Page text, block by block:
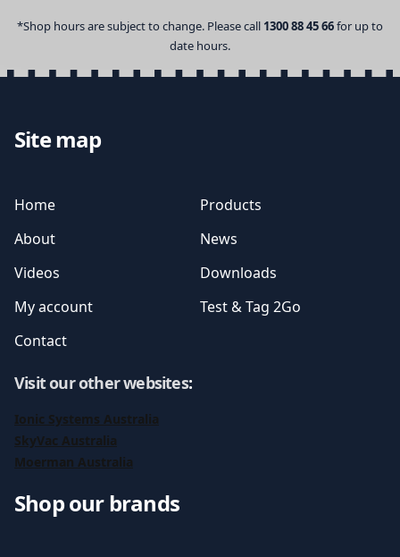
*Shop hours are subject to change. Please call 1300 88 45 66for up to
date hours.
Site map
Home
Products
About
News
Videos
Downloads
My account
Test & Tag 2Go
Contact
Visit our other websites:
Ionic Systems Australia
SkyVac Australia
Moerman Australia
Shop our brands